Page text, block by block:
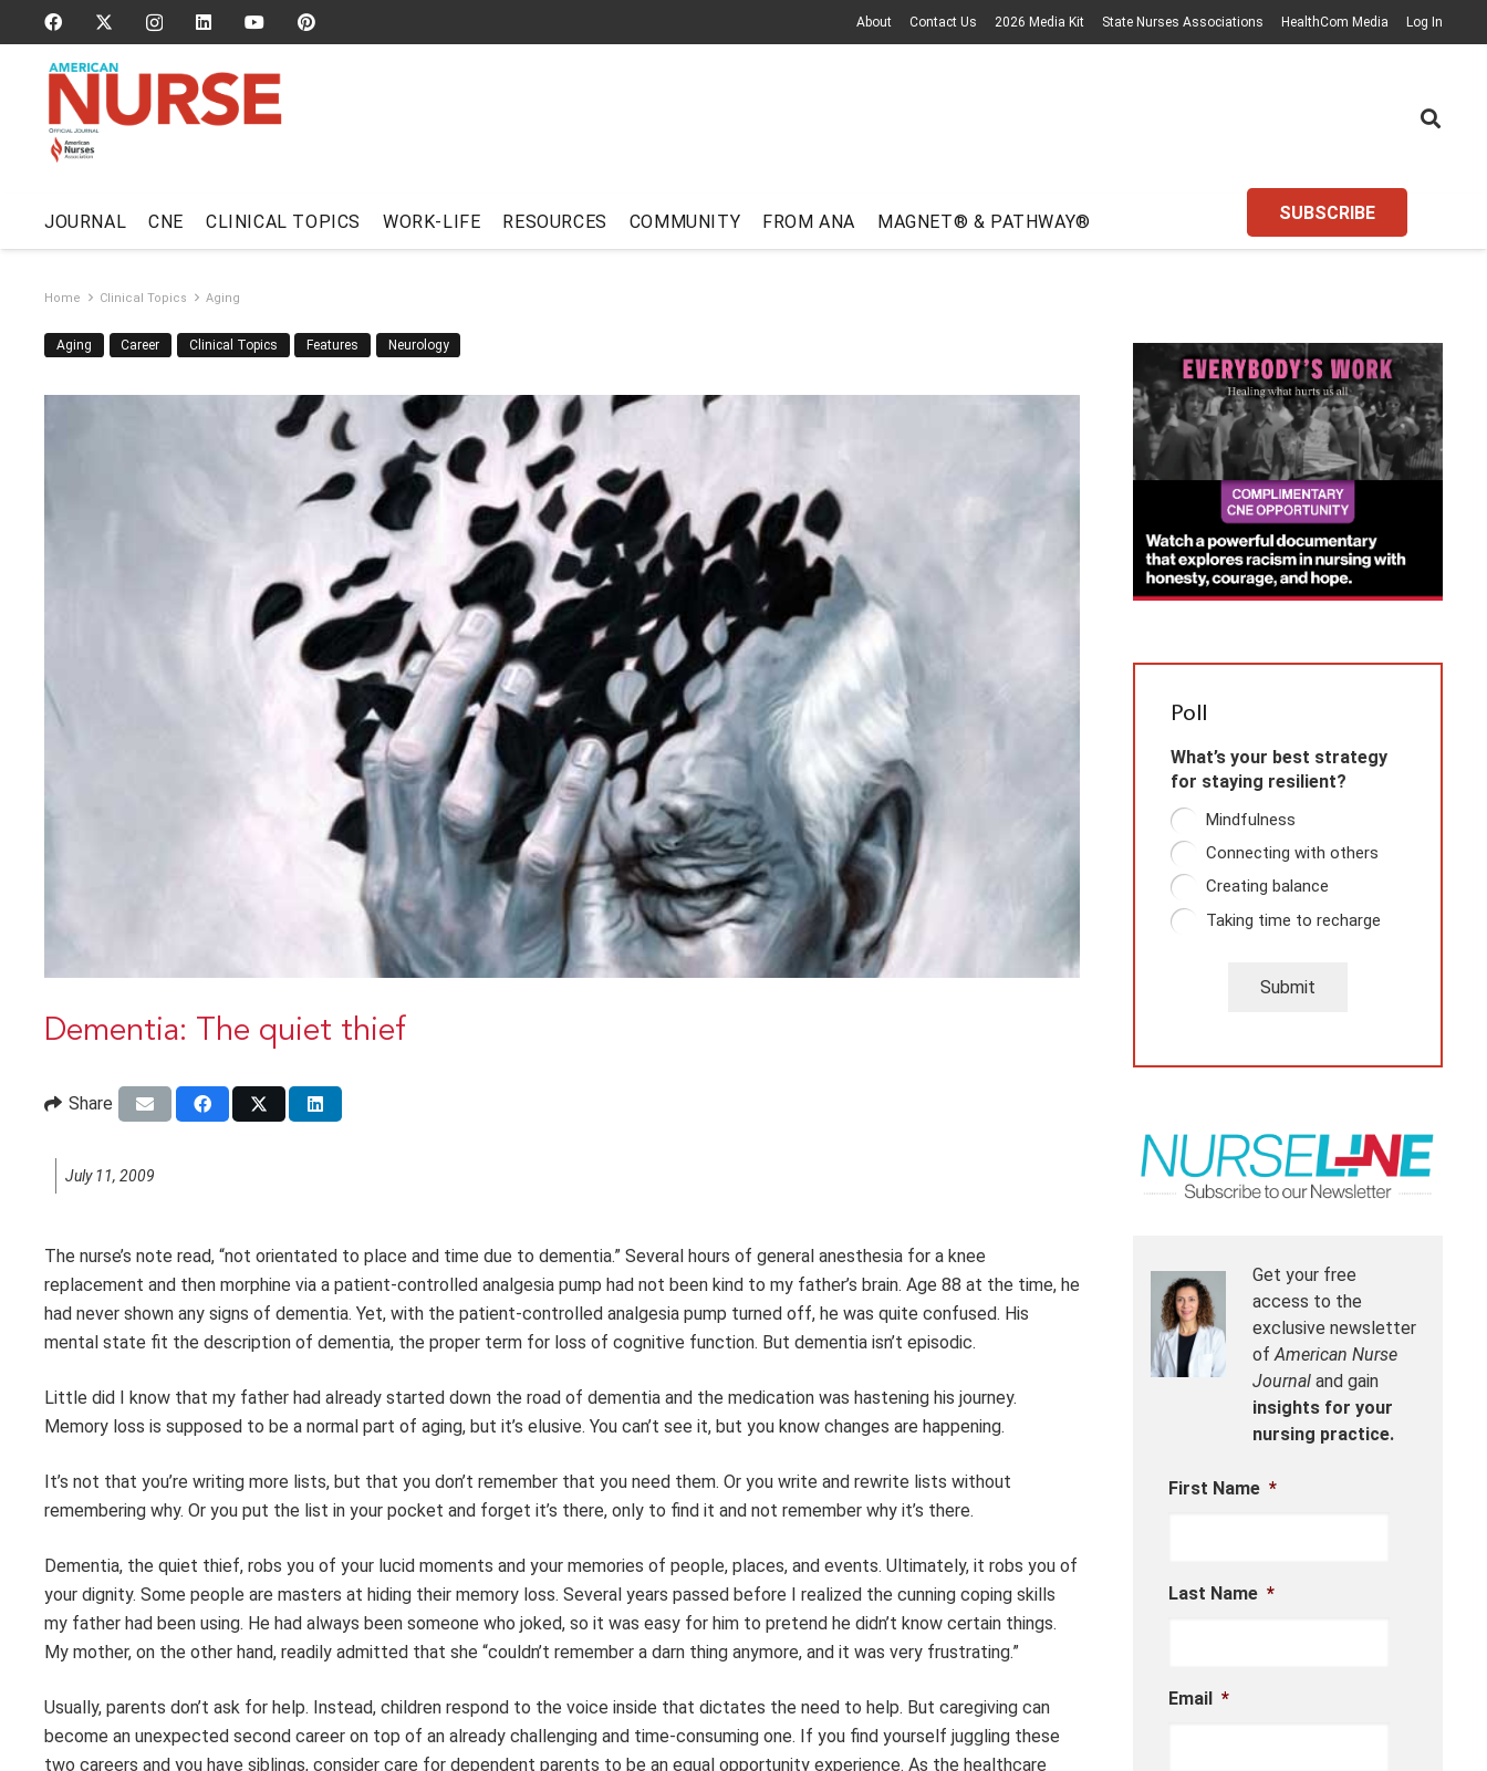
About Contact Us 2026 Media Kit State Nurses Associations HealthCom Media Log In
JOURNAL CNE CLINICAL TOPICS WORK-LIFE RESOURCES COMMUNITY FROM ANA MAGNET® & PATHWAY® SUBSCRIBE
Home Clinical Topics Aging
Aging Career Clinical Topics Features Neurology
Dementia: The quiet thief
Share
July 11, 2009
The nurse’s note read, “not orientated to place and time due to dementia.” Several hours of general anesthesia for a knee
replacement and then morphine via a patient-controlled analgesia pump had not been kind to my father’s brain. Age 88 at the time, he
had never shown any signs of dementia. Yet, with the patient-controlled analgesia pump turned off, he was quite confused. His
mental state fit the description of dementia, the proper term for loss of cognitive function. But dementia isn’t episodic.
Little did I know that my father had already started down the road of dementia and the medication was hastening his journey.
Memory loss is supposed to be a normal part of aging, but it’s elusive. You can’t see it, but you know changes are happening.
It’s not that you’re writing more lists, but that you don’t remember that you need them. Or you write and rewrite lists without
remembering why. Or you put the list in your pocket and forget it’s there, only to find it and not remember why it’s there.
Dementia, the quiet thief, robs you of your lucid moments and your memories of people, places, and events. Ultimately, it robs you of
your dignity. Some people are masters at hiding their memory loss. Several years passed before I realized the cunning coping skills
my father had been using. He had always been someone who joked, so it was easy for him to pretend he didn’t know certain things.
My mother, on the other hand, readily admitted that she “couldn’t remember a darn thing anymore, and it was very frustrating.”
Usually, parents don’t ask for help. Instead, children respond to the voice inside that dictates the need to help. But caregiving can
become an unexpected second career on top of an already challenging and time-consuming one. If you find yourself juggling these
two careers and you have siblings, consider care for dependent parents to be an equal opportunity experience. As the healthcare
Poll
What’s your best strategy
for staying resilient?
Mindfulness
Connecting with others
Creating balance
Taking time to recharge
Submit
Get your free
access to the
exclusive newsletter
ofAmerican Nurse
Journal and gain
insights for your
nursing practice.
First Name *
Last Name *
Email *